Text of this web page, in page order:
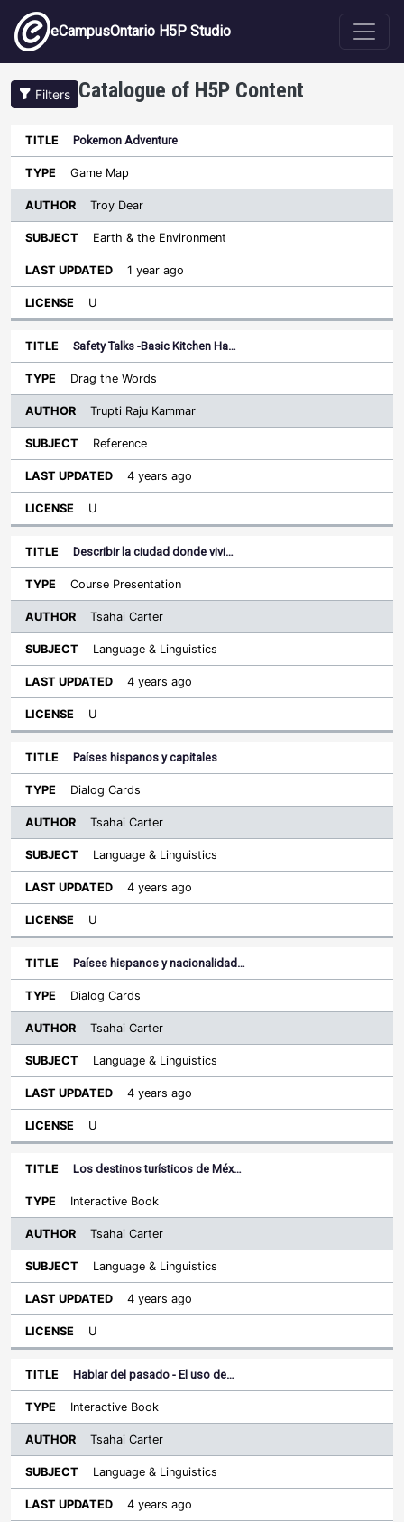
Skip to main content
eCampusOntario H5P Studio
Filters Catalogue of H5P Content
Title Type
Author
Sort descending
Pokemon Adventure
Game Map
Troy Dear
Earth & the Environment
1 year ago
U
Safety Talks -Basic Kitchen Ha…
Drag the Words
Trupti Raju Kammar
Reference
4 years ago
U
Describir la ciudad donde vivi…
Course Presentation
Tsahai Carter
Language & Linguistics
4 years ago
U
Países hispanos y capitales
Dialog Cards
Tsahai Carter
Language & Linguistics
4 years ago
U
Países hispanos y nacionalidad…
Dialog Cards
Tsahai Carter
Language & Linguistics
4 years ago
U
Los destinos turísticos de Méx…
Interactive Book
Tsahai Carter
Language & Linguistics
4 years ago
U
Hablar del pasado - El uso de…
Interactive Book
Tsahai Carter
Language & Linguistics
4 years ago